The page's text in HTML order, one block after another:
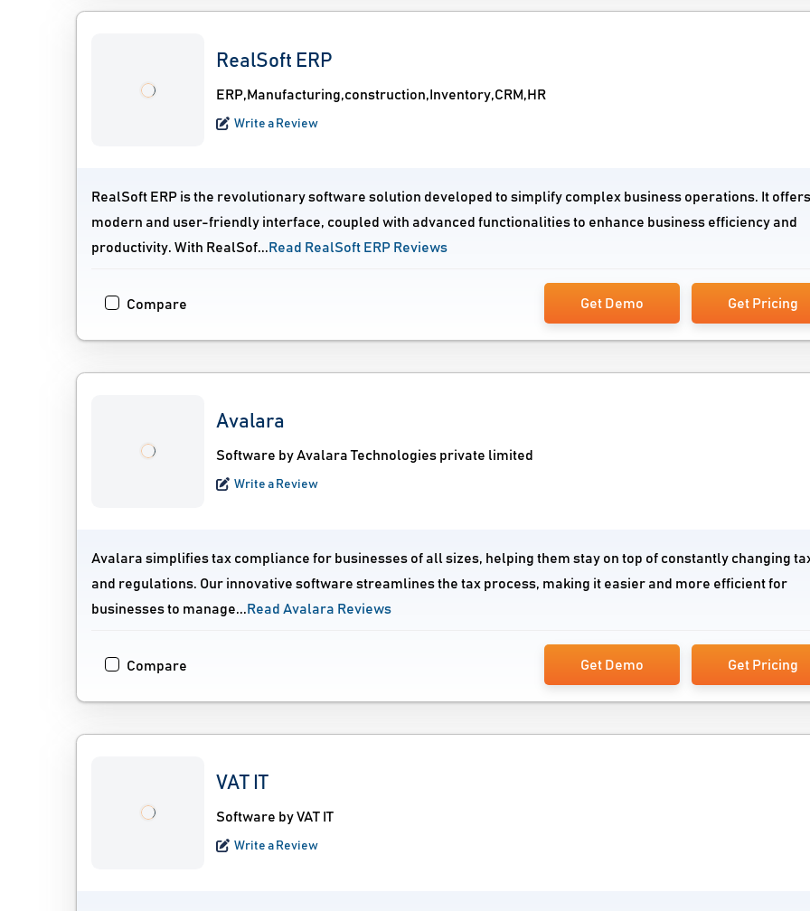
RealSoft ERP
ERP,Manufacturing,construction,Inventory,CRM,HR
Write a Review
RealSoft ERP is the revolutionary software solution developed to simplify complex business operations. It
modern and user-friendly interface, coupled with advanced functionalities to enhance business efficiency and
productivity. With RealSof... Read RealSoft ERP Reviews
Compare Get Demo Get Pricing
Avalara
Software by Avalara Technologies private limited
Write a Review
Avalara simplifies tax compliance for businesses of all sizes, helping them stay on top of constantly changing
and regulations. Our innovative software streamlines the tax process, making it easier and more efficient for
businesses to manage...Read Avalara Reviews
Compare Get Demo Get Pricing
VAT IT
Software by VAT IT
Write a Review